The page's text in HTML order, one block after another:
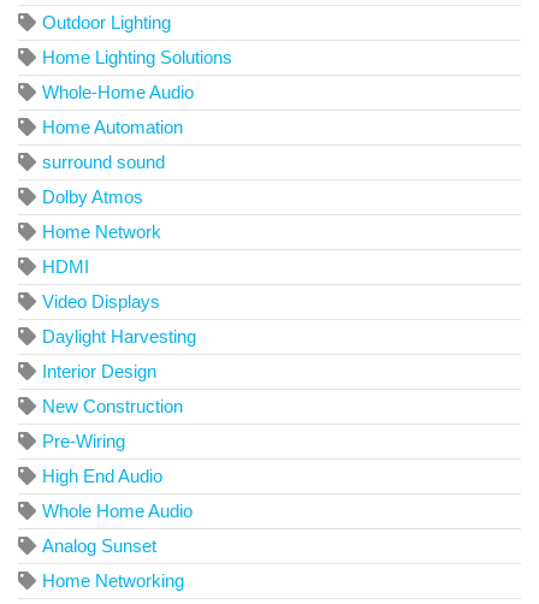
Outdoor Lighting
Home Lighting Solutions
Whole-Home Audio
Home Automation
surround sound
Dolby Atmos
Home Network
HDMI
Video Displays
Daylight Harvesting
Interior Design
New Construction
Pre-Wiring
High End Audio
Whole Home Audio
Analog Sunset
Home Networking